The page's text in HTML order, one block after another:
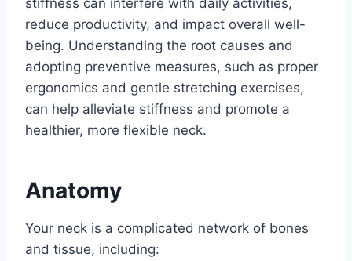
reduce productivity, and impact overall well-
being. Understanding the root causes and
adopting preventive measures, such as proper
ergonomics and gentle stretching exercises,
can help alleviate stiffness and promote a
healthier, more flexible neck.
Anatomy
Your neck is a complicated network of bones
and tissue, including: